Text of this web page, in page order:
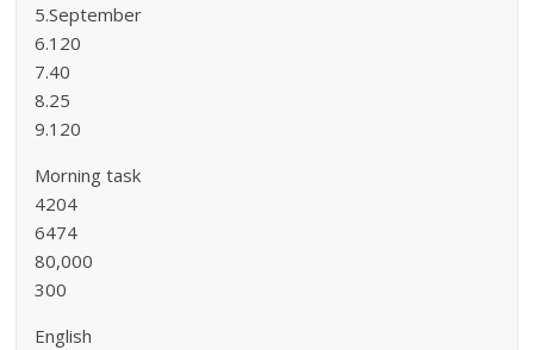
5.September
6.120
7.40
8.25
9.120
Morning task
4204
6474
80,000
300
English